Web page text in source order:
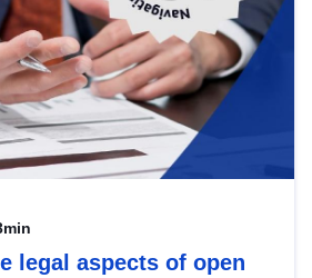
legal aspects of open